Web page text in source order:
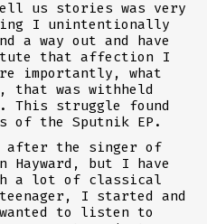
us stories was very
I unintentionally
a way out and have
that affection I
importantly, what
was withheld
This struggle found
the Sputnik EP.
after the singer of
Hayward, but I have
a lot of classical
I started and
to listen to